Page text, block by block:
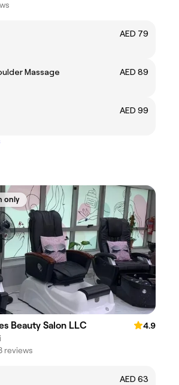
AED 79
Massage
AED 89
AED 99
only
Beauty Salon LLC
4.9
reviews
AED 63